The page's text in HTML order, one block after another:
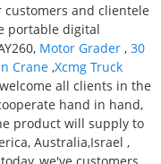
and clientele
portable digital
Motor Grader , 30
Crane ,Xcmg Truck
all clients in the
hand in hand,
product will supply to
Australia,Israel ,
we've customers